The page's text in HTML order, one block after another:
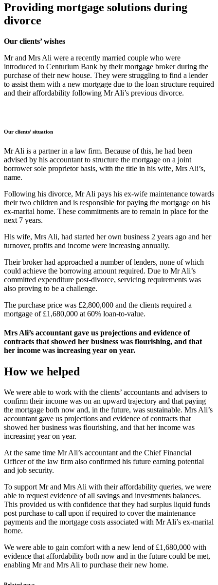
Providing mortgage solutions during
divorce
Our clients’ wishes
Mr and Mrs Ali were a recently married couple who were
introduced to Centurium Bank by their mortgage broker during the
purchase of their new house. They were struggling to find a lender
to assist them with a new mortgage due to the loan structure required
and their affordability following Mr Ali’s previous divorce.
Our clients’ situation
Mr Ali is a partner in a law firm. Because of this, he had been
advised by his accountant to structure the mortgage on a joint
borrower sole proprietor basis, with the title in his wife, Mrs Ali’s,
name.
Following his divorce, Mr Ali pays his ex-wife maintenance towards
their two children and is responsible for paying the mortgage on his
ex-marital home. These commitments are to remain in place for the
next 7 years.
His wife, Mrs Ali, had started her own business 2 years ago and her
turnover, profits and income were increasing annually.
Their broker had approached a number of lenders, none of which
could achieve the borrowing amount required. Due to Mr Ali’s
committed expenditure post-divorce, servicing requirements was
also proving to be a challenge.
The purchase price was £2,800,000 and the clients required a
mortgage of £1,680,000 at 60% loan-to-value.
Mrs Ali’s accountant gave us projections and evidence of
contracts that showed her business was flourishing, and that
her income was increasing year on year.
How we helped
We were able to work with the clients’ accountants and advisers to
confirm their income was on an upward trajectory and that paying
the mortgage both now and, in the future, was sustainable. Mrs Ali’s
accountant gave us projections and evidence of contracts that
showed her business was flourishing, and that her income was
increasing year on year.
At the same time Mr Ali’s accountant and the Chief Financial
Officer of the law firm also confirmed his future earning potential
and job security.
To support Mr and Mrs Ali with their affordability queries, we were
able to request evidence of all savings and investments balances.
This provided us with confidence that they had surplus liquid funds
post purchase to call upon if required to cover the maintenance
payments and the mortgage costs associated with Mr Ali’s ex-marital
home.
We were able to gain comfort with a new lend of £1,680,000 with
evidence that affordability both now and in the future could be met,
enabling Mr and Mrs Ali to purchase their new home.